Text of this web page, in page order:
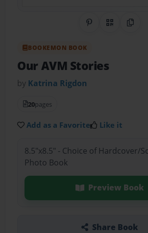
Share onQR CodeCopy
BOOKEMON BOOK
Our AVM Stories
by Katrina Rigdon
20pages
Add as a Favorite Like it
8.5"x8.5" - Choice of Hardcover/
Photo Book
Preview Book
Share Book